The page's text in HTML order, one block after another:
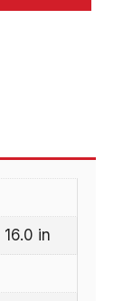
in